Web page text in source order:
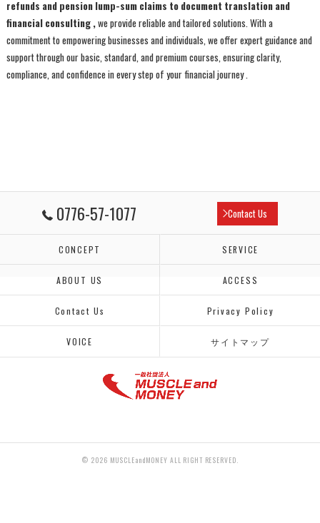
refunds and pension lump-sum claims to document translation and
financial consulting ,we provide reliable and tailored solutions. With a
commitment to empowering businesses and individuals, we offer expert guidance and
support through our basic, standard, and premium courses, ensuring clarity,
compliance, and confidence in every step of your financial journey
0776-57-1077 Contact Us
CONCEPT SERVICE
ABOUT US ACCESS
Contact Us Privacy Policy
VOICE サイトマップ
© 2026 MUSCLEandMONEY ALL RIGHT RESERVED.